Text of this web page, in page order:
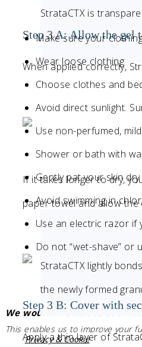
StrataCTX is
StrataCTX lightly
the newly formed
Step 3 A: Allow the gel
When applied correctly,
If it takes longer to dry,
paper towel and allow the
Step 3 B: Cover with
Apply a thin layer of
Make sure your
Wear loose clothing
Choose clothes and
Avoid direct sunlight.
Use non-perfumed,
Shower or bath with
Gently pat your skin
Avoid swimming in
Use an electric razor if
Do not “wet-shave” or
We would like to use
This enables us to improve your
Privacy & Cookie